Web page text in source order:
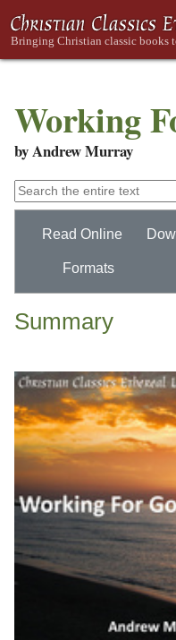
Working
by Andrew Murray
Read Online
Formats
Summary